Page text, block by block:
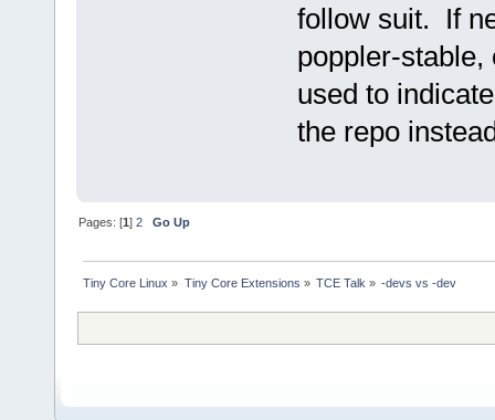
follow suit. If
poppler-
used to
the repo
Pages: [1]2 Go Up
Tiny Core Linux » Tiny Core Extensions » TCE Talk » -devs vs -dev